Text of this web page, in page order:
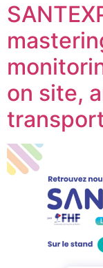
on site,